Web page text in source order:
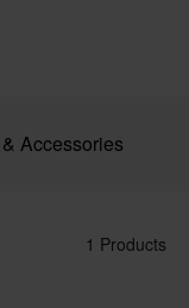
Accessories
1 Products